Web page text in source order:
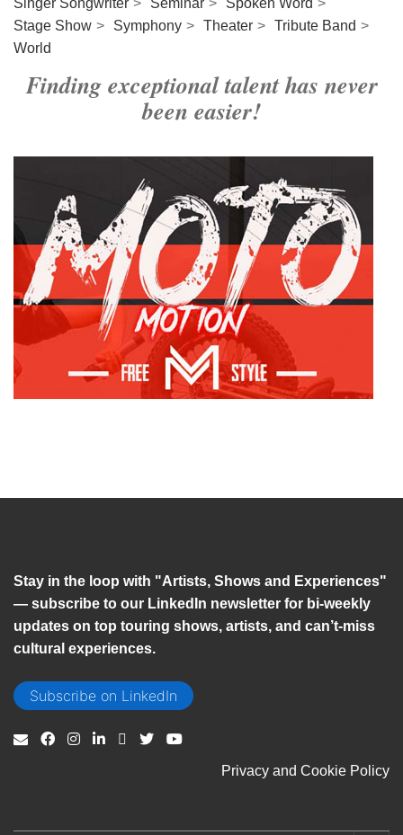
Singer Songwriter
Seminar
Spoken Word
Stage Show
Symphony Theater
Tribute Band
World
Finding exceptional talent has never
been easier!
Stay in the loop with "Artists, Shows and Experiences"
— subscribe to our LinkedIn newsletter for bi-weekly
updates on top touring shows, artists, and can’t-miss
cultural experiences.
Subscribe on LinkedIn
Privacy and Cookie Policy